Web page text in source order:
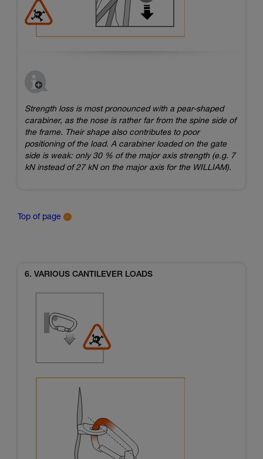
Strength loss is most pronounced with a pear-shaped
carabiner, as the nose is rather far from the spine side of
the frame. Their shape also contributes to poor
positioning of the load. A carabiner loaded on the gate
side is weak: only 30 % of the major axis strength (e.g. 7
kN instead of 27 kN on the major axis for the WILLIAM).
Top of page
6. VARIOUS CANTILEVER LOADS